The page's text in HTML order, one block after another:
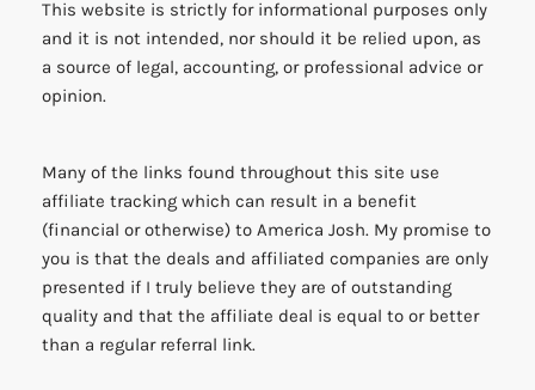
This website is strictly for informational purposes only
and it is not intended, nor should it be relied upon, as
a source of legal, accounting, or professional advice or
opinion.
Many of the links found throughout this site use
affiliate tracking which can result in a benefit
(financial or otherwise) to America Josh. My promise to
you is that the deals and affiliated companies are only
presented if I truly believe they are of outstanding
quality and that the affiliate deal is equal to or better
than a regular referral link.